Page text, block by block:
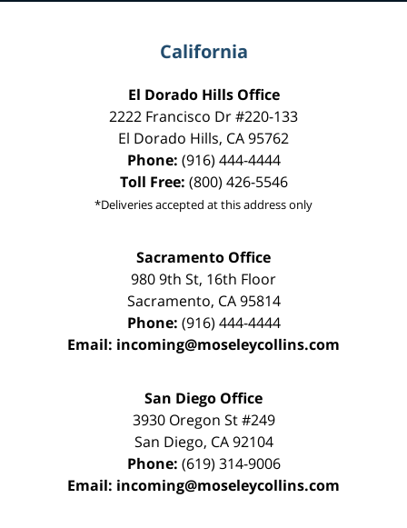
California
El Dorado Hills Office
2222 Francisco Dr#220-133
El Dorado Hills, CA95762
Phone: (916) 444-4444
Toll Free: (800) 426-5546
*Deliveries accepted at this address only
Sacramento Office
980 9th St, 16th Floor
Sacramento, CA 95814
Phone: (916) 444-4444
Email: incoming@moseleycollins.com
San Diego Office
3930 Oregon St #249
San Diego, CA 92104
Phone: (619) 314-9006
Email: incoming@moseleycollins.com